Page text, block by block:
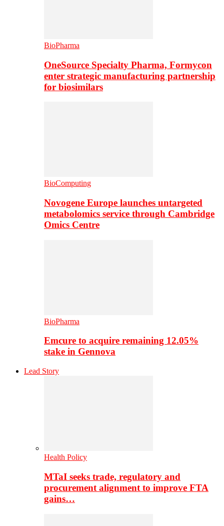
BioPharma
OneSource Specialty Pharma, Formycon
enter strategic manufacturing partnership
for biosimilars
BioComputing
Novogene Europe launches untargeted
metabolomics service through Cambridge
Omics Centre
BioPharma
Emcure to acquire remaining 12.05%
stake in Gennova
Lead Story
Health Policy
MTaI seeks trade, regulatory and
procurement alignment to improve FTA
gains…